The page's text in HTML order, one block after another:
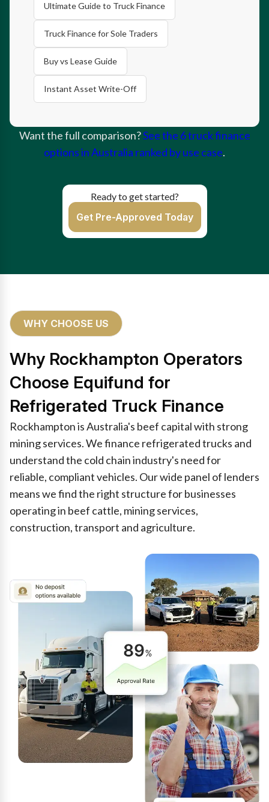
Ultimate Guide to Truck Finance
Truck Finance for Sole Traders
Buy vs Lease Guide
Instant Asset Write-Off
Want the full comparison?See the 6 truck finance
options in Australia ranked by use case.
Ready to get started?
Get Pre-Approved Today
WHY CHOOSE US
Why Rockhampton Operators
Choose Equifund for
Refrigerated Truck Finance
Rockhampton is Australia's beef capital with strong
mining services. We finance refrigerated trucks and
understand the cold chain industry's need for
reliable, compliant vehicles. Our wide panel of lenders
means we find the right structure for businesses
operating in beef cattle, mining services,
construction, transport and agriculture.